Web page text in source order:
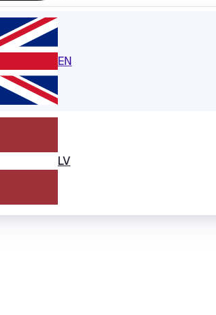
EN
LV